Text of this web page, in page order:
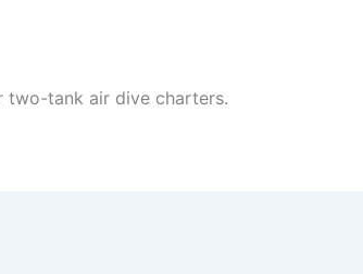
two-tank air dive charters.